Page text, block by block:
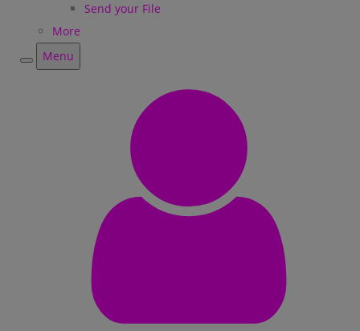
Send your File
More
Menu
Menu